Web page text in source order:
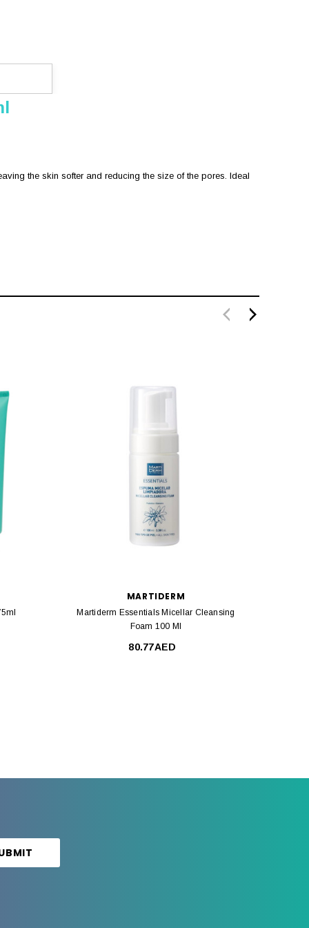
the skin softer and reducing the size of the pores. Ideal
MARTIDERM
Martiderm Essentials Micellar Cleansing
Foam 100 Ml
80.77AED